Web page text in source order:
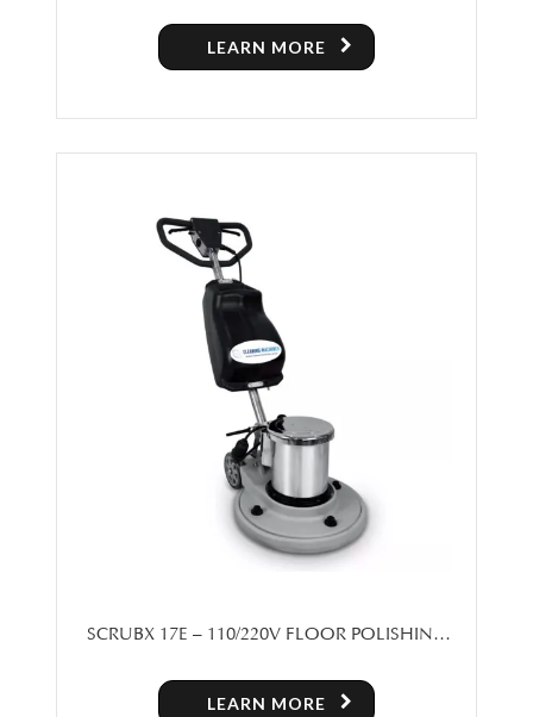
LEARN MORE
SCRUBX 17E – 110/220V FLOOR POLISHING
LEARN MORE